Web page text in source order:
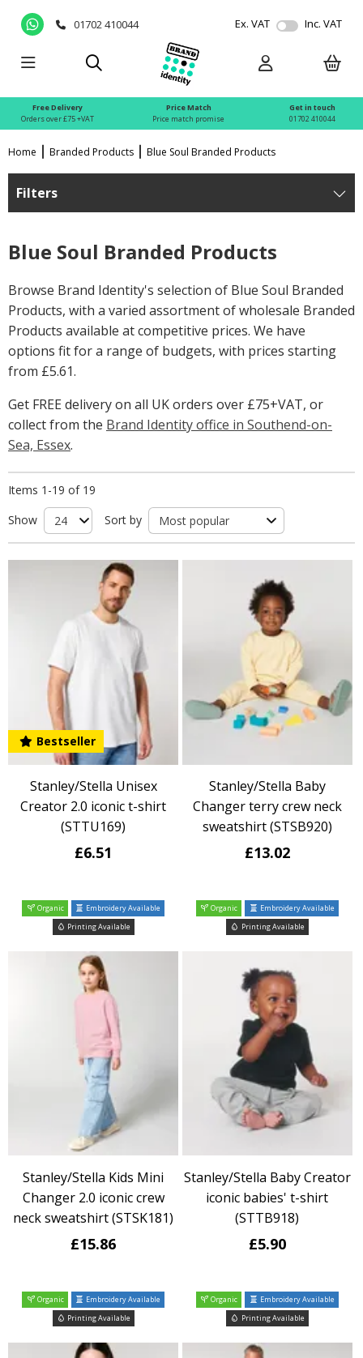
01702 410044 Ex. VAT Inc. VAT
Free Delivery
Orders over £75 +VAT
Price Match
Price match promise
Get in touch
01702 410044
Home Branded Products Blue Soul Branded Products
Filters
Blue Soul Branded Products
Browse Brand Identity's selection of Blue Soul Branded
Products, with a varied assortment of wholesale Branded
Products available at competitive prices. We have
options fit for a range of budgets, with prices starting
from £5.61.
Get FREE delivery on all UK orders over £75+VAT, or
collect from the Brand Identity office in Southend-on-
Sea, Essex.
Items 1-19 of 19
Show
Sort by
Bestseller
Stanley/Stella Unisex
Creator 2.0 iconic t-shirt
(STTU169)
£6.51
Organic
Embroidery Available
Printing Available
Stanley/Stella Baby
Changer terry crew neck
sweatshirt (STSB920)
£13.02
Organic
Embroidery Available
Printing Available
Stanley/Stella Kids Mini
Changer 2.0 iconic crew
neck sweatshirt (STSK181)
£15.86
Organic
Embroidery Available
Printing Available
Stanley/Stella Baby Creator
iconic babies' t-shirt
(STTB918)
£5.90
Organic
Embroidery Available
Printing Available